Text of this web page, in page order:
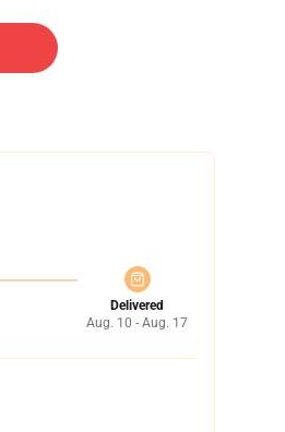
Delivered
Aug. 10 - Aug. 17